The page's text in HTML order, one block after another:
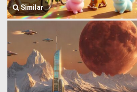
Similar